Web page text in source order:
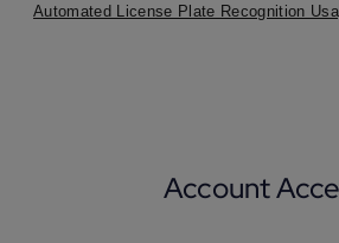
Automated License Plate Recognition
Account